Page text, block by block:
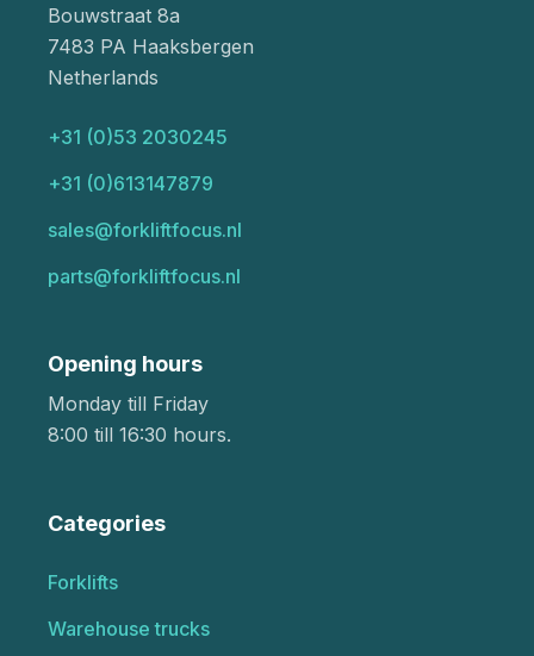
Bouwstraat 8a
7483 PA Haaksbergen
Netherlands
+31 (0)53 2030245
+31 (0)613147879
sales@forkliftfocus.nl
parts@forkliftfocus.nl
Opening hours
Monday till Friday
8:00 till 16:30 hours.
Categories
Forklifts
Warehouse trucks